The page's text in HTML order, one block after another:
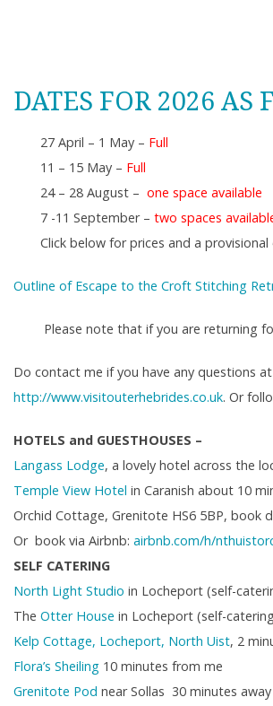
DATES FOR 2026 AS
27 April – 1 May – Full
11 – 15 May – Full
24 – 28 August – one space available
7 -11 September – two spaces
Click below for prices and a
Outline of Escape to the Croft Stitching
Please note that if you are returning
Do contact me if you have any questions
http://www.visitouterhebrides.co.uk. Or
HOTELS and GUESTHOUSES –
Langass Lodge, a lovely hotel across the
Temple View Hotel in Caranish about 10
Orchid Cottage, Grenitote HS6 5BP, book
Or book via Airbnb: airbnb.com/h/
SELF CATERING
North Light Studio in Locheport (self-
The Otter House in Locheport (self-
Kelp Cottage, Locheport, North Uist, 2
Flora’s Sheiling 10 minutes from me
Grenitote Pod near Sollas 30 minutes